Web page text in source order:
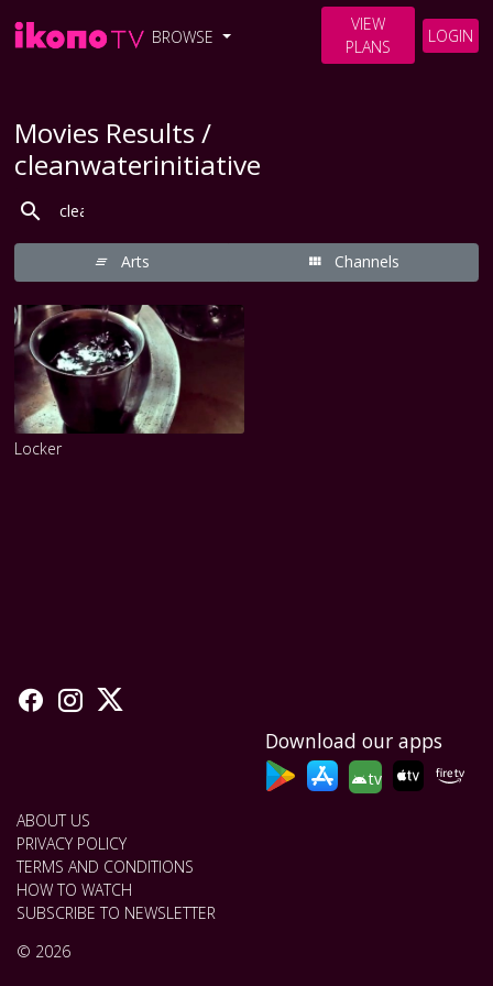
BROWSE
VIEW
PLANS
LOGIN
Movies Results /
cleanwaterinitiative
Arts Channels
Locker
Download our apps
tv
ABOUT US
PRIVACY POLICY
TERMS AND CONDITIONS
HOW TO WATCH
SUBSCRIBE TO NEWSLETTER
© 2026